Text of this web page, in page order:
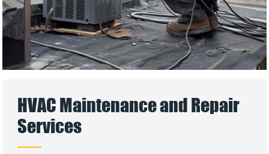
HVAC Maintenance and Repair
Services